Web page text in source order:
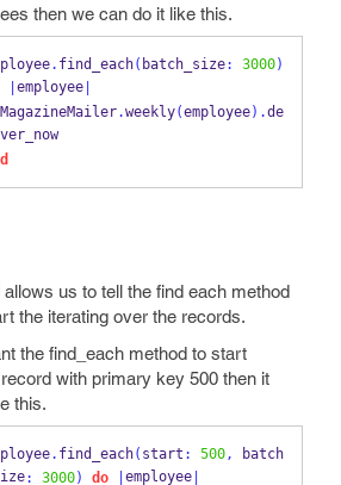
then we can do it like this.
. find_each( batch_size: 3000)
employee|
  MagazineMailer
.weekly(employee).de
us to tell the find each method
the iterating over the records.
the find_each method to start
with primary key 500 then it
this.
. find_each( start : 500, batch
: 3000) do employee|